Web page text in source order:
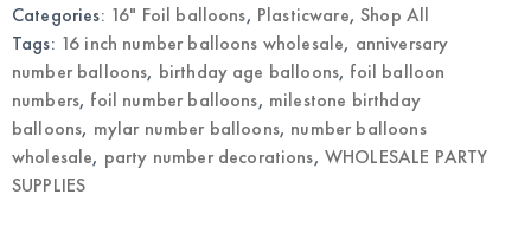
quantity
Categories: 16" Foil balloons, Plasticware,Shop All
Tags: 16 inch number balloons wholesale, anniversary
number balloons, birthday age balloons, foil balloon
numbers, foil number balloons, milestone birthday
balloons, mylar number balloons, number balloons
wholesale, party number decorations, WHOLESALE PARTY
SUPPLIES